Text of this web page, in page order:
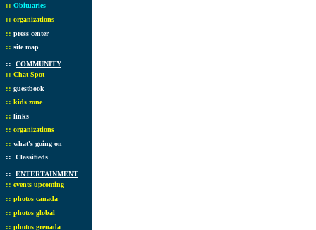
:: Obituaries
:: organizations
:: press center
:: site map
:: COMMUNITY
:: Chat Spot
:: guestbook
:: kids zone
:: links
:: organizations
:: what's going on
:: Classifieds
:: ENTERTAINMENT
:: events upcoming
:: photos canada
:: photos global
:: photos grenada